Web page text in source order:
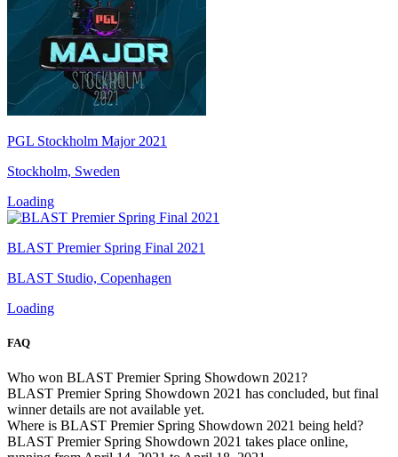
PGL Stockholm Major 2021
Stockholm, Sweden
Loading
BLAST Premier Spring Final 2021
BLAST Studio, Copenhagen
Loading
FAQ
Who won BLAST Premier Spring Showdown 2021?
BLAST Premier Spring Showdown 2021 has concluded, but final
winner details are not available yet.
Where is BLAST Premier Spring Showdown 2021 being held?
BLAST Premier Spring Showdown 2021 takes place online,